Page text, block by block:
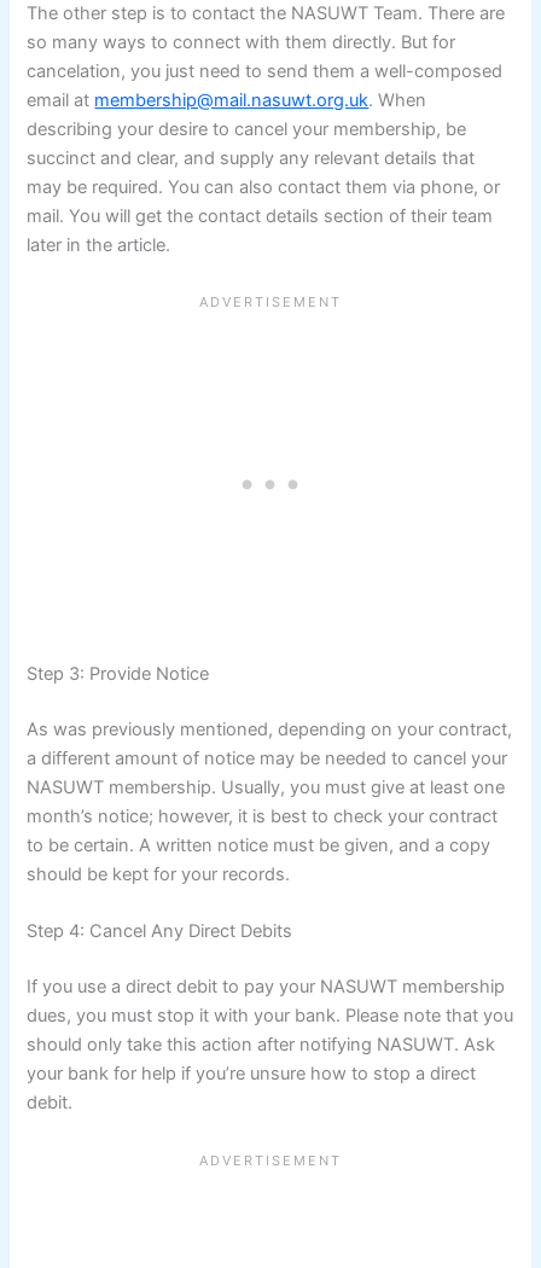
The other step is to contact the NASUWT Team. There are
so many ways to connect with them directly. But for
cancelation, you just need to send them a well-composed
email at membership@mail.nasuwt.org.uk. When
describing your desire to cancel your membership, be
succinct and clear, and supply any relevant details that
may be required. You can also contact them via phone, or
mail. You will get the contact details section of their team
later in the article.
Step 3: Provide Notice
As was previously mentioned, depending on your contract,
a different amount of notice may be needed to cancel your
NASUWT membership. Usually, you must give at least one
month’s notice; however, it is best to check your contract
to be certain. A written notice must be given, and a copy
should be kept for your records.
Step 4: Cancel Any Direct Debits
If you use a direct debit to pay your NASUWT membership
dues, you must stop it with your bank. Please note that you
should only take this action after notifying NASUWT. Ask
your bank for help if you’re unsure how to stop a direct
debit.